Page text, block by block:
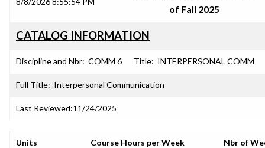
of Fall 2025
CATALOG INFORMATION
Discipline and Nbr: COMM 6 Title: INTERPERSONAL COMM
Full Title: Interpersonal Communication
Last Reviewed:11/24/2025
Units Course Hours per Week Nbr of